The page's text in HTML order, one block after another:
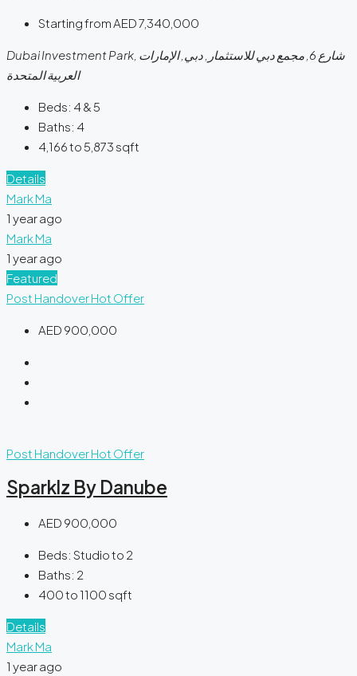
Starting from AED 7,340,000
Dubai Investment Park, شارع 6, مجمع دبي للاستثمار, دبي, الإمارات
العربية المتحدة
Beds: 4 & 5
Baths: 4
4,166 to 5,873 sqft
Details
Mark Ma
1 year ago
Mark Ma
1 year ago
Featured
Post HandoverHot Offer
AED 900,000
Post HandoverHot Offer
Sparklz By Danube
AED 900,000
Beds: Studio to 2
Baths: 2
400 to 1100 sqft
Details
Mark Ma
1 year ago